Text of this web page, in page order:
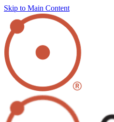
Skip to Main Content